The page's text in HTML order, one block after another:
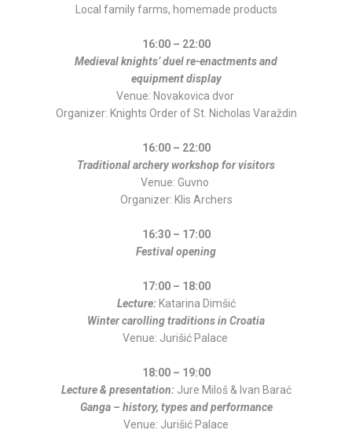
Local family farms, homemade products
16:00 – 22:00
Medieval knights’ duel re-enactments and
equipment display
Venue: Novakovica dvor
Organizer: Knights Order of St. Nicholas Varaždin
16:00 – 22:00
Traditional archery workshop for visitors
Venue: Guvno
Organizer: Klis Archers
16:30 – 17:00
Festival opening
17:00 – 18:00
Lecture:Katarina Dimšić
Winter carolling traditions in Croatia
Venue: Jurišić Palace
18:00 – 19:00
Lecture & presentation:Jure Miloš & Ivan Barać
Ganga – history, types and performance
Venue: Jurišić Palace